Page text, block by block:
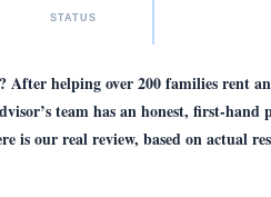
STATUS
? After helping over 200 families rent
team has an honest, first-hand
is our real review, based on actual